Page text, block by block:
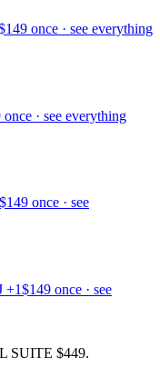
149 once · see everything
once · see everything
$149 once · see
+1$149 once · see
SUITE $449.